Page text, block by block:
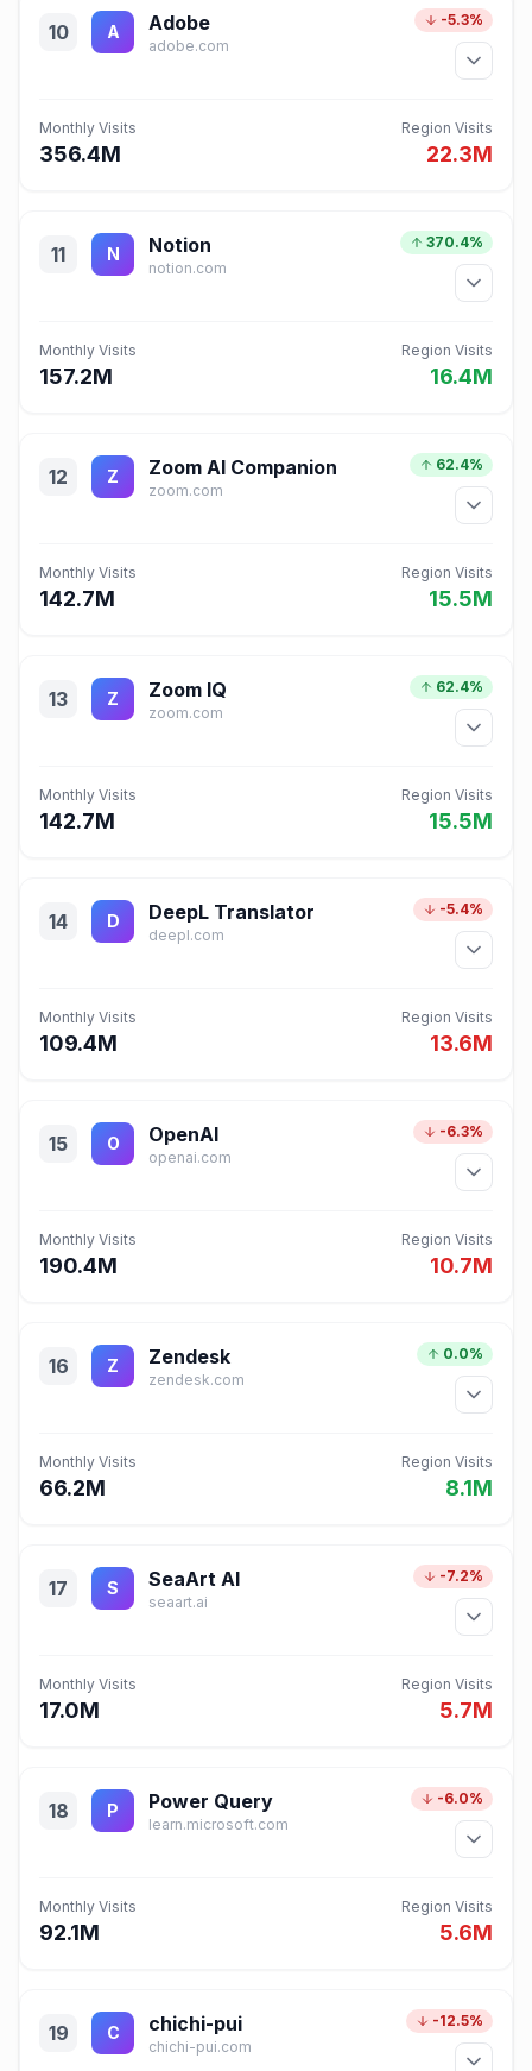
10 A Adobe
adobe.com
-5.3%
Monthly Visits
356.4M
Region Visits
22.3M
11 N Notion
notion.com
370.4%
Monthly Visits
157.2M
Region Visits
16.4M
12 Z Zoom AI Companion
zoom.com
62.4%
Monthly Visits
142.7M
Region Visits
15.5M
13 Z Zoom IQ
zoom.com
62.4%
Monthly Visits
142.7M
Region Visits
15.5M
14 D DeepL Translator
deepl.com
-5.4%
Monthly Visits
109.4M
Region Visits
13.6M
15 O OpenAI
openai.com
-6.3%
Monthly Visits
190.4M
Region Visits
10.7M
16 Z Zendesk
zendesk.com
0.0%
Monthly Visits
66.2M
Region Visits
8.1M
17 S SeaArt AI
seaart.ai
-7.2%
Monthly Visits
17.0M
Region Visits
5.7M
18 P Power Query
learn.microsoft.com
-6.0%
Monthly Visits
92.1M
Region Visits
5.6M
19 C chichi-pui
chichi-pui.com
-12.5%